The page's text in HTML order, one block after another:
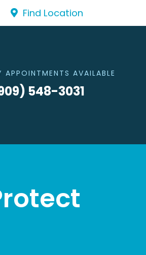
Find Location
APPOINTMENTS AVAILABLE
548-3031